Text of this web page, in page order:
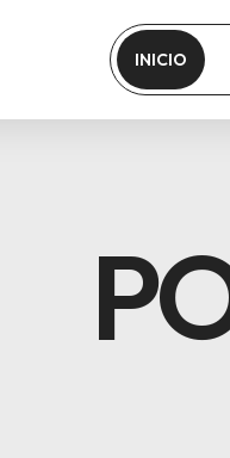
INICIO